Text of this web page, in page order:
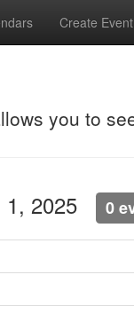
Create Event
you to
1, 2025 0